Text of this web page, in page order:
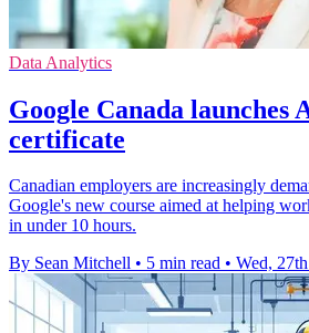
Data Analytics
Google Canada launches
certificate
Canadian employers are increasingly
Google's new course aimed at helping
in under 10 hours.
By Sean Mitchell • 5 min read • Wed,